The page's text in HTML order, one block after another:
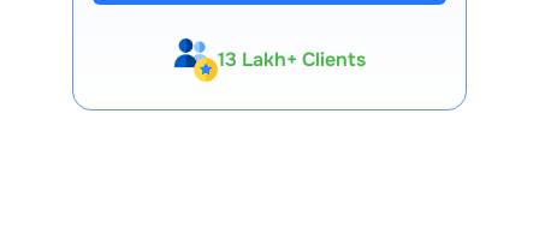
13 Lakh+ Clients
Expert-Backed